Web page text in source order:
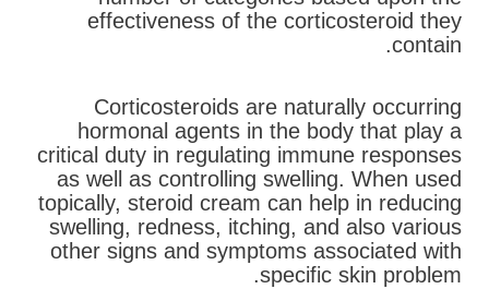
effectiveness of the corticosteroid they
contain.
Corticosteroids are naturally occurring
hormonal agents in the body that play a
critical duty in regulating immune responses
as well as controlling swelling. When used
topically, steroid cream can help in reducing
swelling, redness, itching, and also various
other signs and symptoms associated with
specific skin problem.